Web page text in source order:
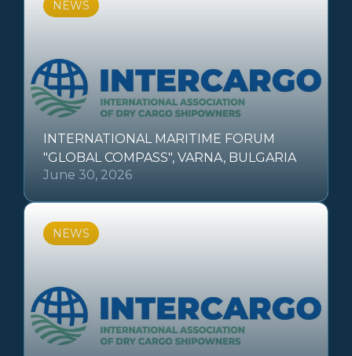
NEWS
INTERNATIONAL MARITIME FORUM
"GLOBAL COMPASS", VARNA, BULGARIA
June 30, 2026
NEWS